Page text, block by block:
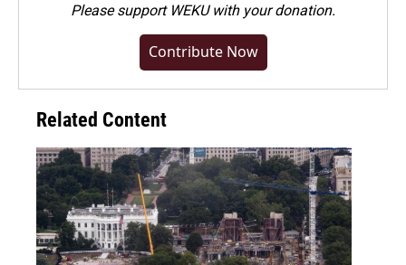
Pleasesupport WEKU with your donation.
Contribute Now
Related Content